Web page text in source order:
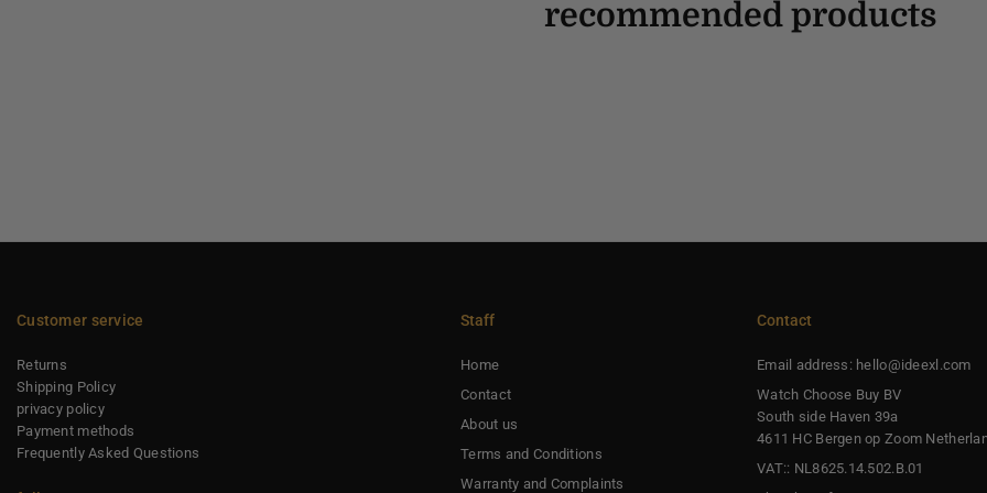
recommended products
Customer service
Returns
Shipping Policy
privacy policy
Payment methods
Frequently Asked Questions
Staff
Home
Contact
About us
Terms and Conditions
Warranty and Complaints
Contact
Email address: hello@ideexl.com
Watch Choose Buy BV
South side Haven 39a
4611 HC Bergen op Zoom
VAT:: NL8625.14.502.B.01